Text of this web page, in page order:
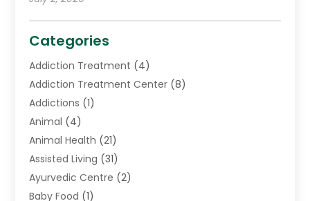
Categories
Addiction Treatment (4)
Addiction Treatment Center (8)
Addictions (1)
Animal (4)
Animal Health (21)
Assisted Living (31)
Ayurvedic Centre (2)
Baby Food (1)